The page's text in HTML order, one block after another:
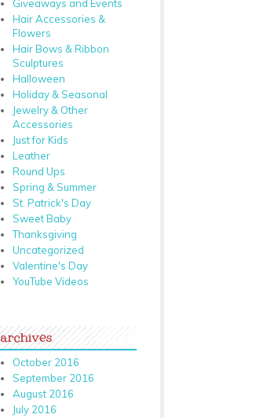
Giveaways and Events
Hair Accessories &
Flowers
Hair Bows & Ribbon
Sculptures
Halloween
Holiday & Seasonal
Jewelry & Other
Accessories
Just for Kids
Leather
Round Ups
Spring & Summer
St. Patrick's Day
Sweet Baby
Thanksgiving
Uncategorized
Valentine's Day
YouTube Videos
archives
October 2016
September 2016
August 2016
July 2016